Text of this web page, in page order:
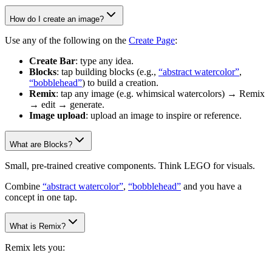
How do I create an image?
Use any of the following on the Create Page:
Create Bar: type any idea.
Blocks: tap building blocks (e.g., “abstract watercolor”,
“bobblehead”) to build a creation.
Remix: tap any image (e.g. whimsical watercolors) → Remix
→ edit → generate.
Image upload: upload an image to inspire or reference.
What are Blocks?
Small, pre-trained creative components. Think LEGO for visuals.
Combine “abstract watercolor”, “bobblehead” and you have a
concept in one tap.
What is Remix?
Remix lets you: